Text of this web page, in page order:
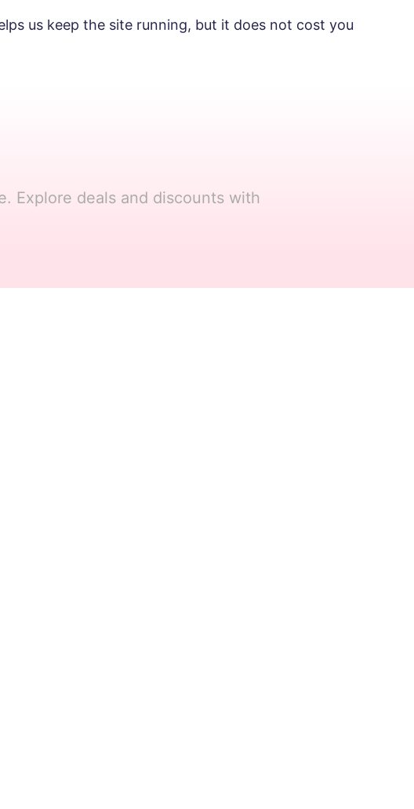
us keep the site running, but it does not cost you
Explore deals and discounts with